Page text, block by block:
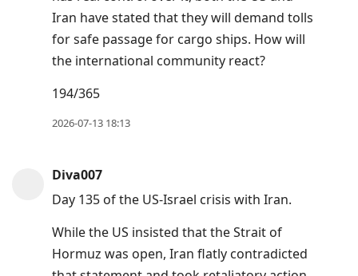
Iran have stated that they will demand tolls
for safe passage for cargo ships. How will
the international community react?
194/365
2026-07-13 18:13
Diva007
Day 135 of the US-Israel crisis with Iran.
While the US insisted that the Strait of
Hormuz was open, Iran flatly contradicted